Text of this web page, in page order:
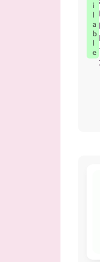
i
l
a
b
l
e